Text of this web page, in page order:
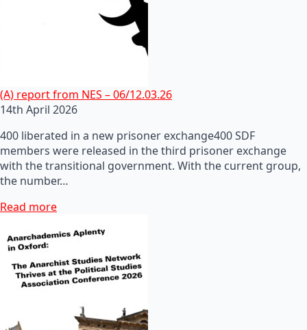
(A) report from NES – 06/12.03.26
14th April 2026
400 liberated in a new prisoner exchange400 SDF
members were released in the third prisoner exchange
with the transitional government. With the current group,
the number…
Read more